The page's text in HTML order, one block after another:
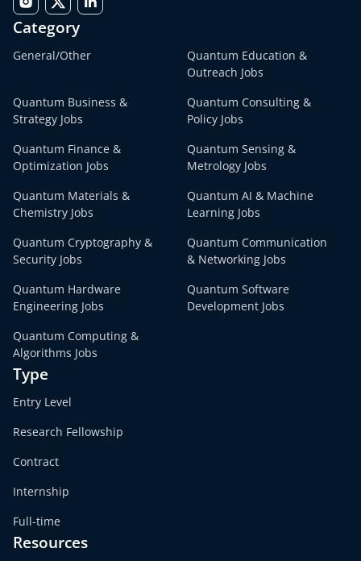
Category
General/Other
Quantum Education &
Outreach Jobs
Quantum Business &
Strategy Jobs
Quantum Consulting &
Policy Jobs
Quantum Finance &
Optimization Jobs
Quantum Sensing &
Metrology Jobs
Quantum Materials &
Chemistry Jobs
Quantum AI & Machine
Learning Jobs
Quantum Cryptography &
Security Jobs
Quantum Communication
& Networking Jobs
Quantum Hardware
Engineering Jobs
Quantum Software
Development Jobs
Quantum Computing &
Algorithms Jobs
Type
Entry Level
Research Fellowship
Contract
Internship
Full-time
Resources